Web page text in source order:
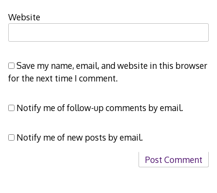
Website
Save my name, email, and website in this browser
for the next time I comment.
Notify me of follow-up comments by email.
Notify me of new posts by email.